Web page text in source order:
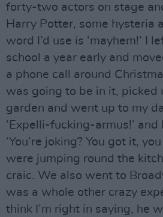
forty-two actors on stage
Harry Potter, some hysteria
word I’d use is ‘mayhem!’ I
school a year early and
a phone call around
was going to be in it, picked
garden and went up to my
‘Expelli-fucking-armus!’ and
‘You’re joking? You got it,
were jumping round the
craic. We also went to
was a whole other crazy
think I’m right in saying, he